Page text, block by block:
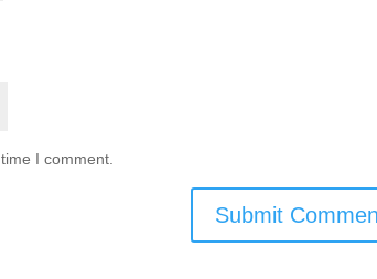
I comment.